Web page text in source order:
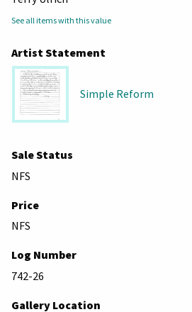
See all items with this value
Artist Statement
Simple Reform
Sale Status
NFS
Price
NFS
Log Number
742-26
Gallery Location